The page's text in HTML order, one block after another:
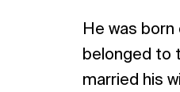
He was
belonged to
married his